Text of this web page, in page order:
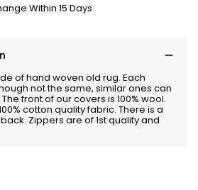
Within 15 Days
of hand woven old rug. Each
not the same, similar ones can
front of our covers is 100% wool.
cotton quality fabric. There is a
Zippers are of 1st quality and